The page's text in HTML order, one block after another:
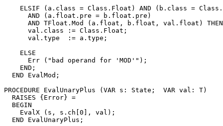
ELSIF (a.class = Class.Float) AND (b.class =
      AND (a.float.pre = b.float.pre)
      AND TFloat.Mod (a.float, b.float, val.float) THEN
      val.class := Class.Float;
      val.type  := a.type;
    ELSE
      Err ("bad operand for 'MOD'");
    END;
  END EvalMod;
PROCEDURE EvalUnaryPlus (VAR s: State;  VAR val: T)
  RAISES {Error} =
  BEGIN
    EvalX (s, s.ch[0], val);
  END EvalUnaryPlus;